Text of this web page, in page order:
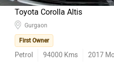
Toyota Corolla Altis
First Owner
Petrol 94000 Kms 2017